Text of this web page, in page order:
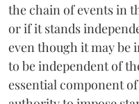
the chain of events in
or if it stands
even though it may be
to be independent of
essential component